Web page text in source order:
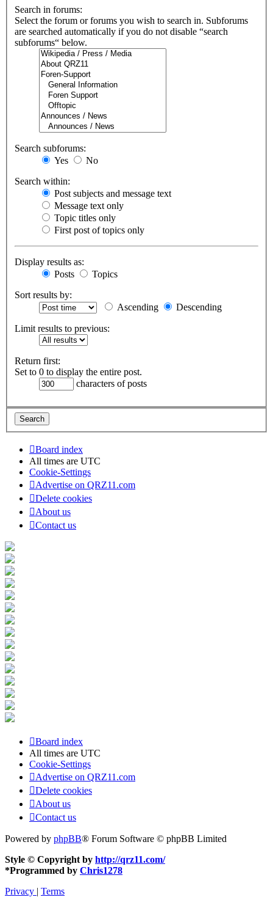
Search in forums:
Select the forum or forums you wish to search in. Subforums
are searched automatically if you do not disable “search
subforums“ below.
Search subforums:
Yes
No
Search within:
Post subjects and message text
Message text only
Topic titles only
First post of topics only
Display results as:
Posts
Topics
Sort results by:
Ascending
Descending
Limit results to previous:
Return first:
Set to 0 to display the entire post.
characters of posts
Board index
All times are UTC
Cookie-Settings
Advertise on QRZ11.com
Delete cookies
About us
Contact us
Board index
All times are UTC
Cookie-Settings
Advertise on QRZ11.com
Delete cookies
About us
Contact us
Powered by phpBB® Forum Software © phpBB Limited
Style © Copyright by http://qrz11.com/
*Programmed by Chris1278
Privacy | Terms